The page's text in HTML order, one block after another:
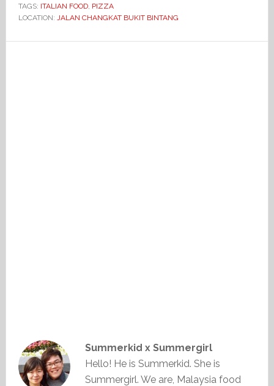
TAGS: ITALIAN FOOD, PIZZA
LOCATION: JALAN CHANGKAT BUKIT BINTANG
Summerkid x Summergirl
Hello! He is Summerkid. She is
Summergirl. We are, Malaysia food